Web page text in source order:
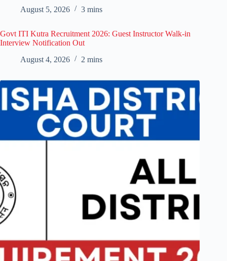
August 5, 2026
3 mins
Govt ITI Kutra Recruitment 2026: Guest Instructor Walk-in
Interview Notification Out
August 4, 2026
2 mins